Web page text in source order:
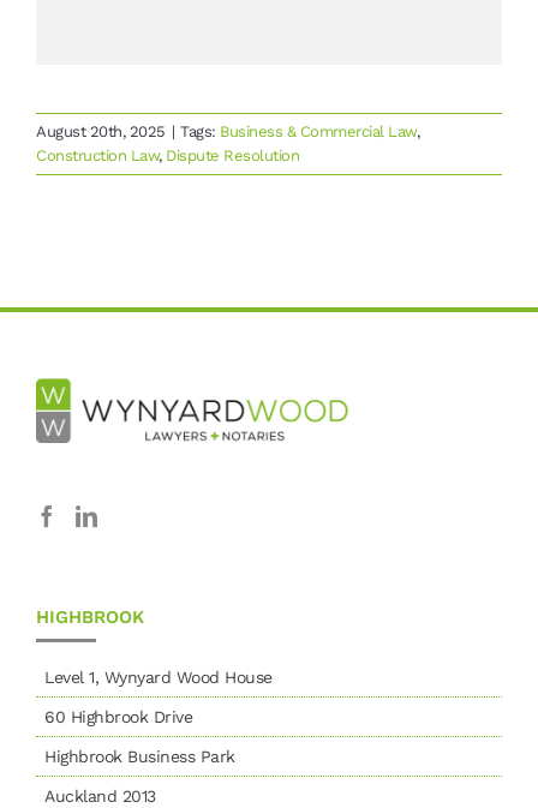
August 20th, 2025 | Tags: Business & Commercial Law,
Construction Law, Dispute Resolution
HIGHBROOK
Level 1, Wynyard Wood House
60 Highbrook Drive
Highbrook Business Park
Auckland 2013